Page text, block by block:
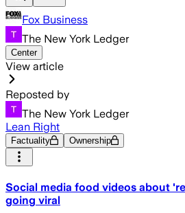
Fox Business
The New York Ledger
Center
View article
Reposted by
The New York Ledger
Lean Right
Factuality Ownership
Social media food videos about
going viral